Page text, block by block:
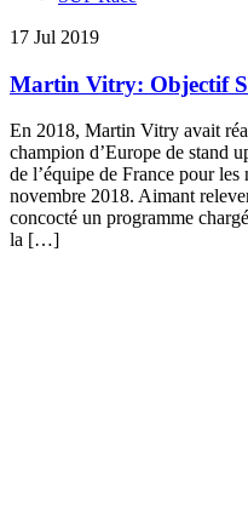
17 Jul 2019
Martin Vitry: Objectif
En 2018, Martin Vitry avait
champion d’Europe de stand
de l’équipe de France pour
novembre 2018. Aimant
concocté un programme
la […]